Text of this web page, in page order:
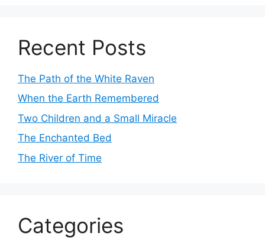
Recent Posts
The Path of the White Raven
When the Earth Remembered
Two Children and a Small Miracle
The Enchanted Bed
The River of Time
Categories